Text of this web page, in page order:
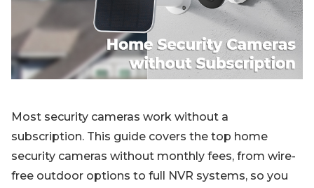
Blog
Contact Us
Sign up
Log in
Most security cameras work without a
subscription. This guide covers the top home
security cameras without monthly fees, from wire-
free outdoor options to full NVR systems, so you